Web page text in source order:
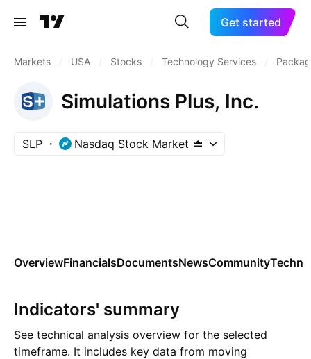
Get started
Markets USA Stocks Technology Services
Simulations Plus, Inc.
SLP Nasdaq Stock Market
OverviewFinancialsDocumentsNewsCommunity
Indicators' summary
See technical analysis overview for the selected
timeframe. It includes key data from moving